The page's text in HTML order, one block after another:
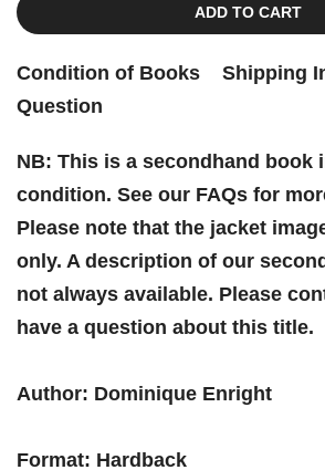
ADD TO CART
Condition of Books Shipping
Question
NB: This is a secondhand book
condition. See our FAQs for
Please note that the jacket
only. A description of our
not always available. Please
have a question about this title.
Author: Dominique Enright
Format: Hardback